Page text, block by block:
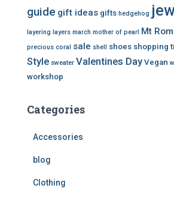
guide gift ideas gifts hedgehog
layering layers march mother of pearl Mt
precious coral sale shell shoes shopping
Style sweater Valentines Day Vegan
workshop
Categories
Accessories
blog
Clothing